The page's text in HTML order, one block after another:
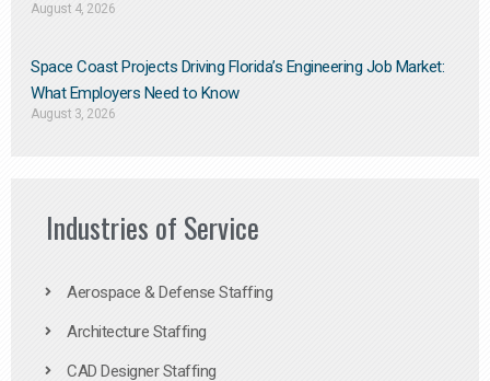
August 4, 2026
Space Coast Projects Driving Florida’s Engineering Job Market:
What Employers Need to Know
August 3, 2026
Industries of Service
Aerospace & Defense Staffing
Architecture Staffing
CAD Designer Staffing